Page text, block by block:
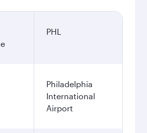
PHL
Philadelphia
International
Airport